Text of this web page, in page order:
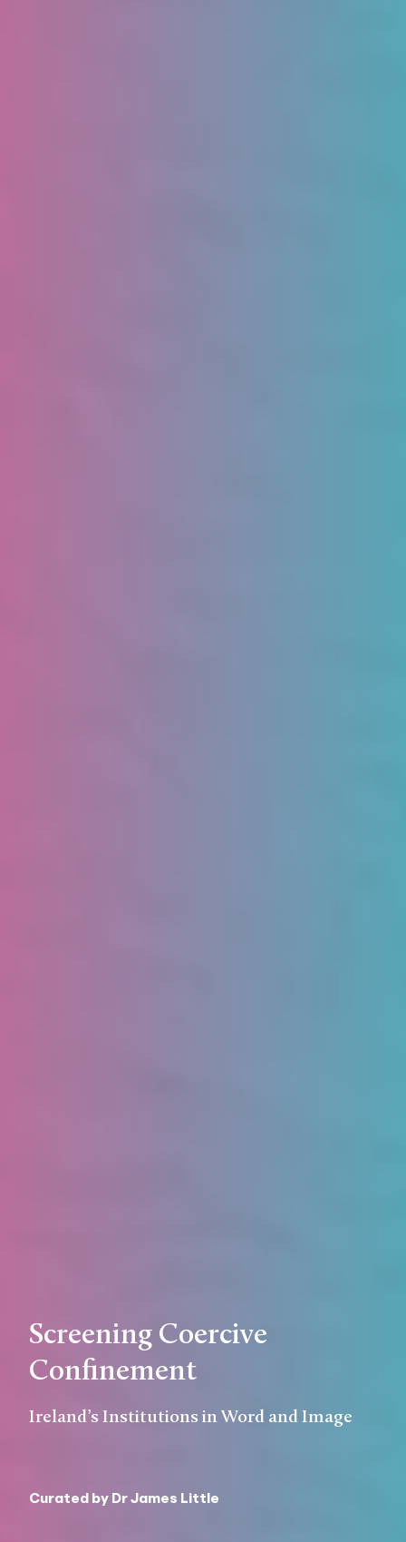
Screening Coercive
Confinement
Ireland’s Institutions in Word and Image
Curated by Dr James Little